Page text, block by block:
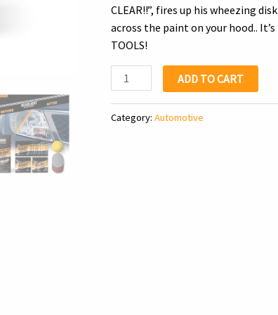
CLEAR!!”, fires up his wheezing
across the paint on your hood.. It’s
TOOLS!
CERAKOTE
Ceramic
Headlight
Restoration
ADD TO CART
Category: Automotive